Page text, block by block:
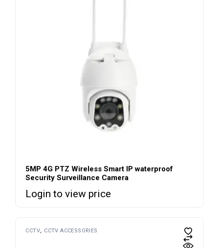
5MP 4G PTZ Wireless Smart IP waterproof
Security Surveillance Camera
Login to view price
CCTV CCTV ACCESSORIES